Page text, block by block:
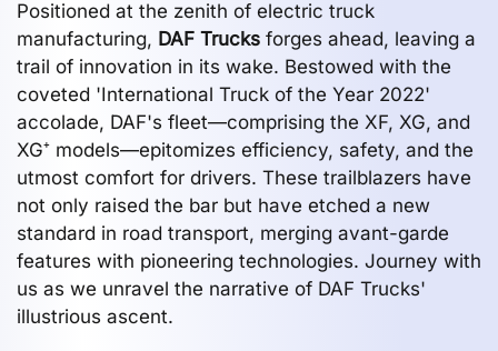
Positioned at the zenith of electric truck
manufacturing, DAF Trucks forges ahead, leaving a
trail of innovation in its wake. Bestowed with the
coveted 'International Truck of the Year 2022'
accolade, DAF's fleet—comprising the XF, XG, and
XG⁺ models—epitomizes efficiency, safety, and the
utmost comfort for drivers. These trailblazers have
not only raised the bar but have etched a new
standard in road transport, merging avant-garde
features with pioneering technologies. Journey with
us as we unravel the narrative of DAF Trucks'
illustrious ascent.